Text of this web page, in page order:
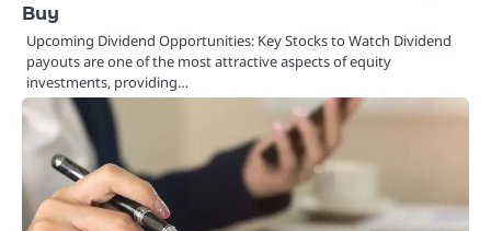
Buy
Upcoming Dividend Opportunities: Key Stocks to Watch Dividend
payouts are one of the most attractive aspects of equity
investments, providing…